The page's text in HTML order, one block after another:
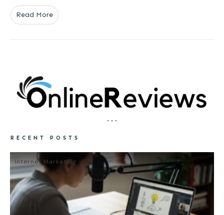
Read More
RECENT POSTS
Internet Marketing